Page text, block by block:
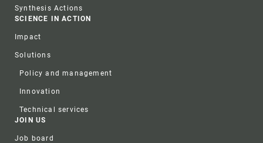
Synthesis Actions
SCIENCE IN ACTION
Impact
Solutions
Policy and management
Innovation
Technical services
JOIN US
Job board